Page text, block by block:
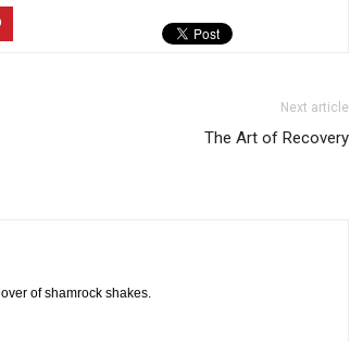
Next article
The Art of Recovery
of shamrock shakes.